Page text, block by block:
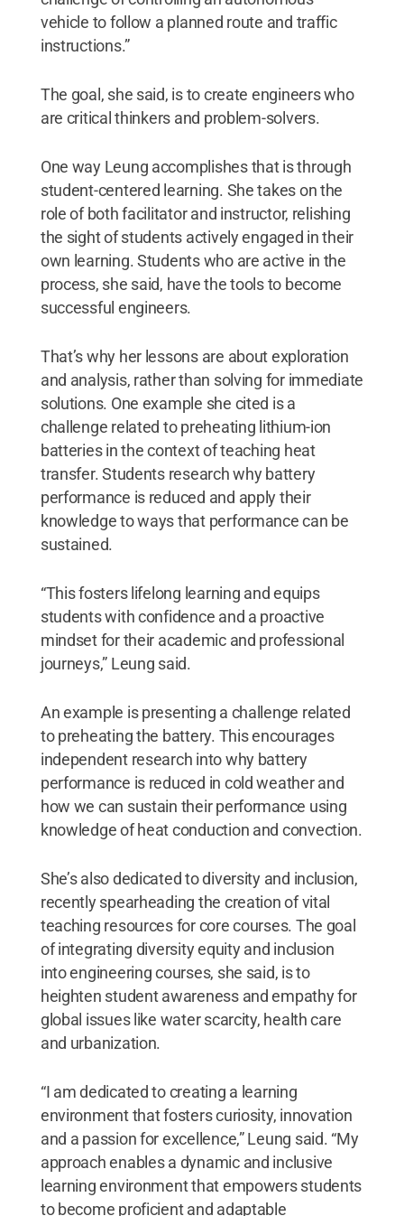
vehicle to follow a planned route and traffic
instructions.”
The goal, she said, is to create engineers who
are critical thinkers and problem-solvers.
One way Leung accomplishes that is through
student-centered learning. She takes on the
role of both facilitator and instructor, relishing
the sight of students actively engaged in their
own learning. Students who are active in the
process, she said, have the tools to become
successful engineers.
That’s why her lessons are about exploration
and analysis, rather than solving for immediate
solutions. One example she cited is a
challenge related to preheating lithium-ion
batteries in the context of teaching heat
transfer. Students research why battery
performance is reduced and apply their
knowledge to ways that performance can be
sustained.
“This fosters lifelong learning and equips
students with confidence and a proactive
mindset for their academic and professional
journeys,” Leung said.
An example is presenting a challenge related
to preheating the battery. This encourages
independent research into why battery
performance is reduced in cold weather and
how we can sustain their performance using
knowledge of heat conduction and convection.
She’s also dedicated to diversity and inclusion,
recently spearheading the creation of vital
teaching resources for core courses. The goal
of integrating diversity equity and inclusion
into engineering courses, she said, is to
heighten student awareness and empathy for
global issues like water scarcity, health care
and urbanization.
“I am dedicated to creating a learning
environment that fosters curiosity, innovation
and a passion for excellence,” Leung said. “My
approach enables a dynamic and inclusive
learning environment that empowers students
to become proficient and adaptable